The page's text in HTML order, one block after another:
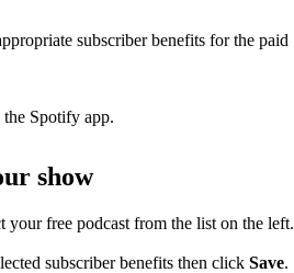
subscriber benefits for the paid
Spotify app.
show
your free podcast from the list on the left.
subscriber benefits then click Save.